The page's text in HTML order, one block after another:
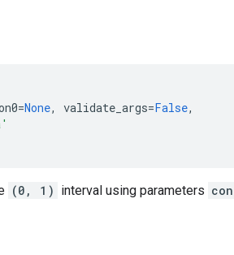
=None, validate_args=False,
(0, 1) interval using parameters